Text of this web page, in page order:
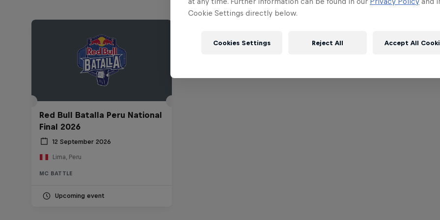
Red Bull Batalla Peru National
Final 2026
12 September 2026
Lima, Peru
MC BATTLE
Upcoming event
Cookie Settings directly below.
Cookies Settings Reject All Accept All